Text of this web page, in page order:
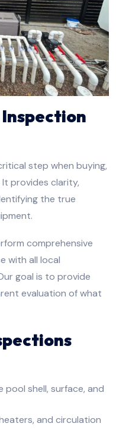
step when buying,
provides clarity,
the true
comprehensive
with all local
goal is to provide
evaluation of what
shell, surface, and
and circulation